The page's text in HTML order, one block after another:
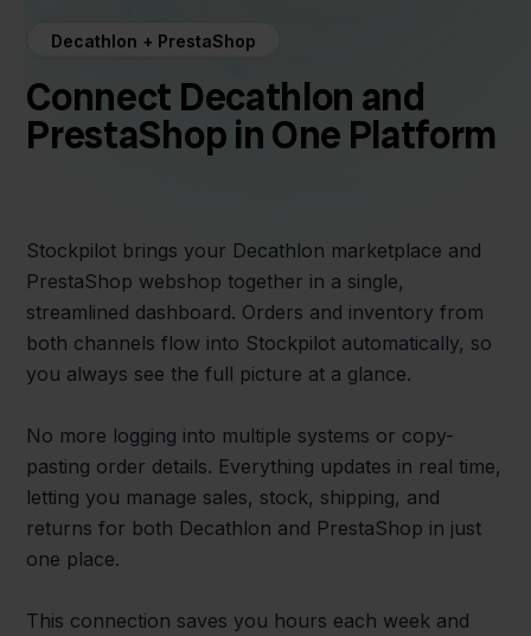
Decathlon + PrestaShop
Connect Decathlon and
PrestaShop in One Platform
Stockpilot brings your Decathlon marketplace and
PrestaShop webshop together in a single,
streamlined dashboard. Orders and inventory from
both channels flow into Stockpilot automatically, so
you always see the full picture at a glance.
No more logging into multiple systems or copy-
pasting order details. Everything updates in real time,
letting you manage sales, stock, shipping, and
returns for both Decathlon and PrestaShop in just
one place.
This connection saves you hours each week and